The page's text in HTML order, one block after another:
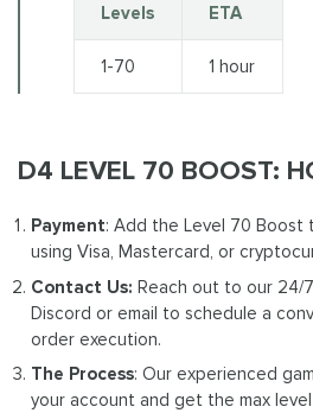
Levels ETA
1-70 1 hour
D4 LEVEL 70 BOOST:
Payment: Add the Level 70 Boost
using Visa, Mastercard, or
Contact Us: Reach out to our 24/
Discord or email to schedule a
order execution.
The Process: Our experienced
your account and get the max